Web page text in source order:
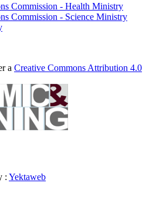
Commission - Health Ministry
Commission - Science Ministry
a Creative Commons Attribution 4.0
: Yektaweb